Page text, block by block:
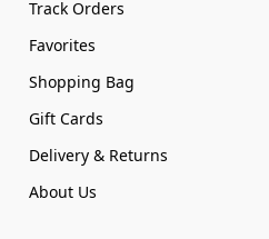
Track Orders
Favorites
Shopping Bag
Gift Cards
Delivery & Returns
About Us